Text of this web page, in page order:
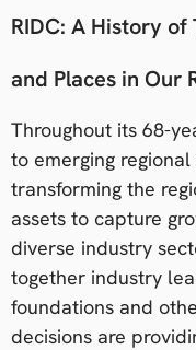
RIDC: A History of
and Places in Our
Throughout its 68-
to emerging
transforming the
assets to capture
diverse industry
together industry
foundations and
decisions are